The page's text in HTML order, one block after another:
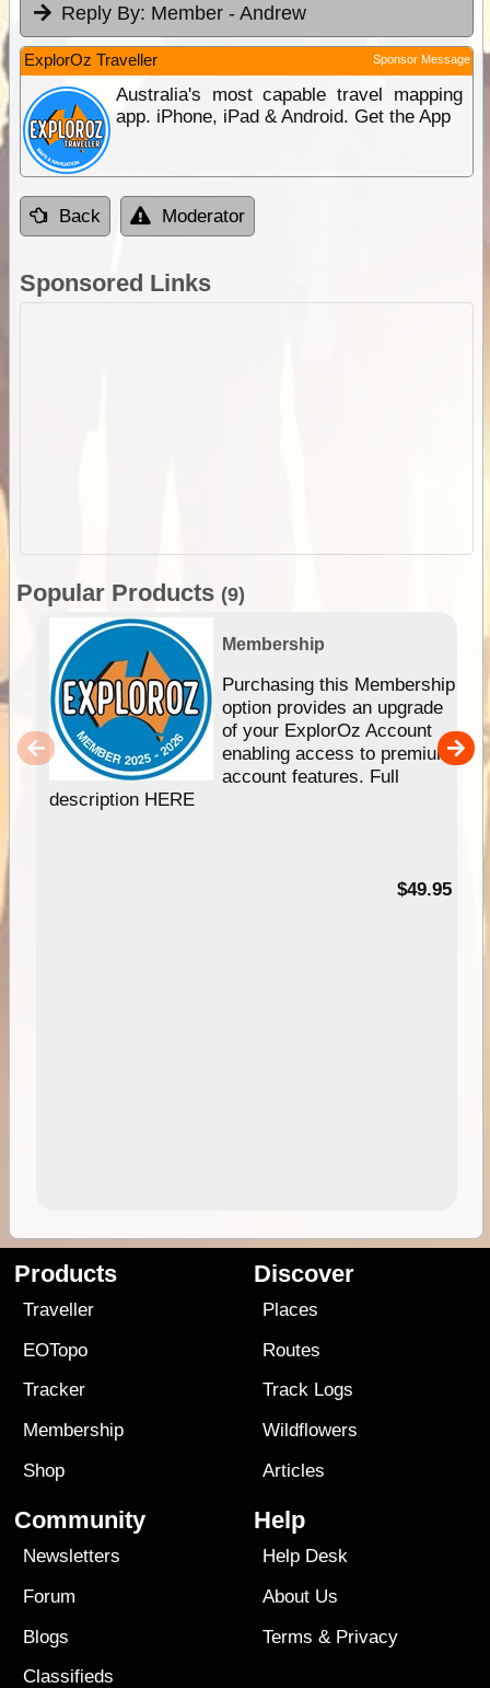
Reply By: Member - Andrew
ExplorOz Traveller Sponsor Message
Australia's most capable travel mapping
app. iPhone, iPad & Android. Get the App
Back Moderator
Sponsored Links
Popular Products (9)
Membership
Purchasing this Membership
option provides an upgrade
of your ExplorOz Account
enabling access to premium
account features. Full
description HERE
$49.95
Products
Traveller
EOTopo
Tracker
Membership
Shop
Discover
Places
Routes
Track Logs
Wildflowers
Articles
Community
Newsletters
Forum
Blogs
Classifieds
Help
Help Desk
About Us
Terms & Privacy